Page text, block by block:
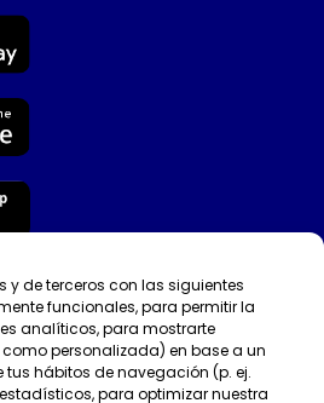
y de terceros con las siguientes
funcionales, para permitir la
analíticos, para mostrarte
personalizada) en base a un
hábitos de navegación (p. ej.
para optimizar nuestra